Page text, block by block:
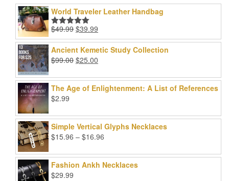
World Traveler Leather Handbag
Rated5.00
out of 5
$49.99 Original
price
was:
$49.99.
$39.99
price
is:
Ancient Kemetic Study Collection
$99.00 Original
was:
$99.00.
$25.00
is:
$25.00.
The Age of Enlightenment: A List of References
$2.99
Simple Vertical Glyphs Necklaces
$15.96 – $16.96
$15.96
through
Fashion Ankh Necklaces
$29.99